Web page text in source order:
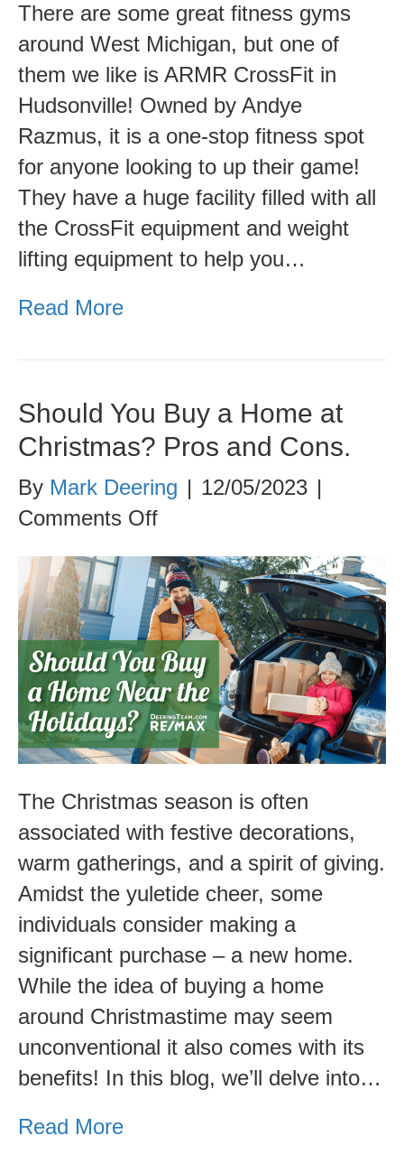
There are some great fitness gyms
around West Michigan, but one of
them we like is ARMR CrossFit in
Hudsonville! Owned by Andye
Razmus, it is a one-stop fitness spot
for anyone looking to up their game!
They have a huge facility filled with all
the CrossFit equipment and weight
lifting equipment to help you…
Read More
Should You Buy a Home at
Christmas? Pros and Cons.
By Mark Deering | 12/05/2023 |
Comments Offon
You
Buy
a
Home
at
Christmas?
Pros
and
Cons.
The Christmas season is often
associated with festive decorations,
warm gatherings, and a spirit of giving.
Amidst the yuletide cheer, some
individuals consider making a
significant purchase – a new home.
While the idea of buying a home
around Christmastime may seem
unconventional it also comes with its
benefits! In this blog, we’ll delve into…
Read More